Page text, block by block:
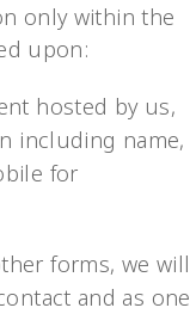
only within the
upon:
hosted by us,
including name,
for
forms, we will
and as one